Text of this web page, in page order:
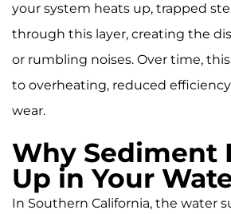
your system heats up, trapped
through this layer, creating the
or rumbling noises. Over time,
to overheating, reduced
wear.
Why Sediment
Up in Your
In Southern California, the water